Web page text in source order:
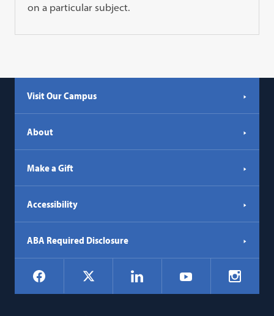
on a particular subject.
Visit Our Campus
About
Make a Gift
Accessibility
ABA Required Disclosure
Social
Navigation
Facebook LinkedIn YouTube